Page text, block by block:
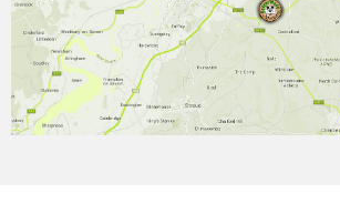
CONTACT